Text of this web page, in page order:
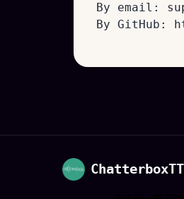
By email:
By GitHub: